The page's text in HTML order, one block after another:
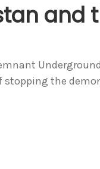
and
stopping the